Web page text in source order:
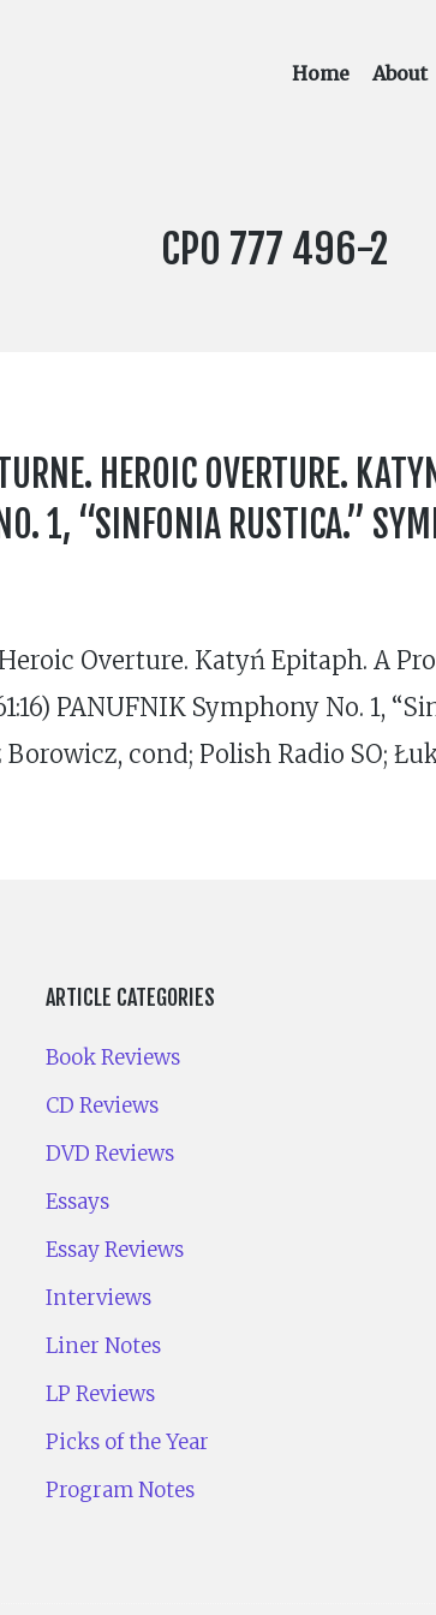
Home About
LABEL
CPO 777 496-2
HEROIC OVERTURE.
1, “SINFONIA RUSTICA.”
Overture. Katyń Epitaph. A
PANUFNIK Symphony No. 1,
cond; Polish Radio SO;
ARTICLE CATEGORIES
Book Reviews
CD Reviews
DVD Reviews
Essays
Essay Reviews
Interviews
Liner Notes
LP Reviews
Picks of the Year
Program Notes